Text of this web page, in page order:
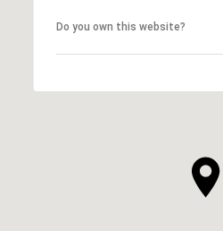
Do you own this website?